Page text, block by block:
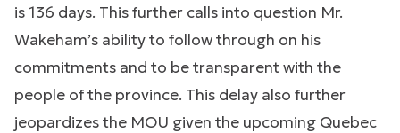
is 136 days. This further calls into question Mr.
Wakeham’s ability to follow through on his
commitments and to be transparent with the
people of the province. This delay also further
jeopardizes the MOU given the upcoming Quebec